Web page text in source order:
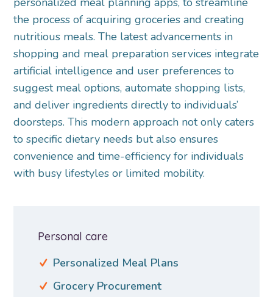
the process of acquiring groceries and creating
nutritious meals. The latest advancements in
shopping and meal preparation services integrate
artificial intelligence and user preferences to
suggest meal options, automate shopping lists,
and deliver ingredients directly to individuals’
doorsteps. This modern approach not only caters
to specific dietary needs but also ensures
convenience and time-efficiency for individuals
with busy lifestyles or limited mobility.
Personal care
Personalized Meal Plans
Grocery Procurement